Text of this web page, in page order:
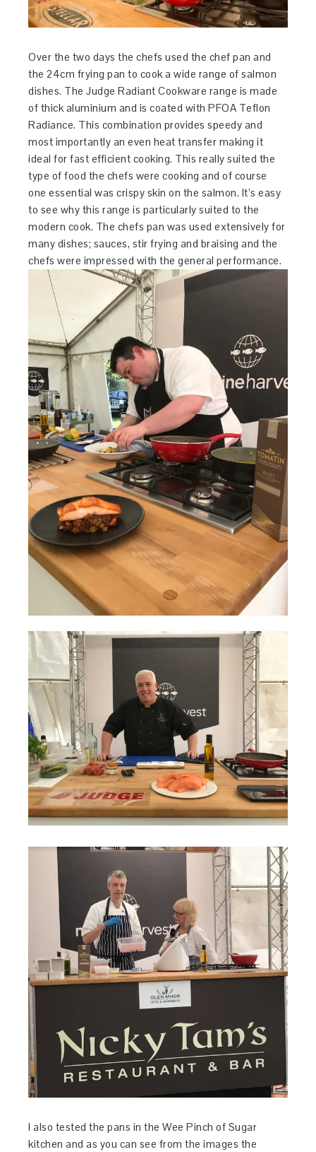
Over the two days the chefs used the chef pan and
the 24cm frying pan to cook a wide range of salmon
dishes. The Judge Radiant Cookware range is made
of thick aluminium and is coated with PFOA Teflon
Radiance. This combination provides speedy and
most importantly an even heat transfer making it
ideal for fast efficient cooking. This really suited the
type of food the chefs were cooking and of course
one essential was crispy skin on the salmon. It’s easy
to see why this range is particularly suited to the
modern cook. The chefs pan was used extensively for
many dishes; sauces, stir frying and braising and the
chefs were impressed with the general performance.
I also tested the pans in the Wee Pinch of Sugar
kitchen and as you can see from the images the